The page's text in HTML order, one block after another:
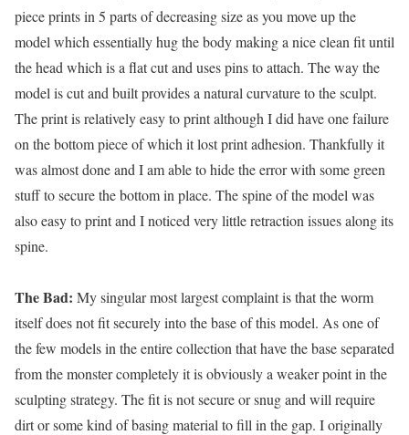
piece prints in 5 parts of decreasing size as you move up the
model which essentially hug the body making a nice clean fit until
the head which is a flat cut and uses pins to attach. The way the
model is cut and built provides a natural curvature to the sculpt.
The print is relatively easy to print although I did have one failure
on the bottom piece of which it lost print adhesion. Thankfully it
was almost done and I am able to hide the error with some green
stuff to secure the bottom in place. The spine of the model was
also easy to print and I noticed very little retraction issues along its
spine.
The Bad: My singular most largest complaint is that the worm
itself does not fit securely into the base of this model. As one of
the few models in the entire collection that have the base separated
from the monster completely it is obviously a weaker point in the
sculpting strategy. The fit is not secure or snug and will require
dirt or some kind of basing material to fill in the gap. I originally